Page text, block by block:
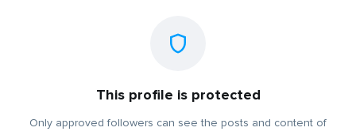
This profile is protected
Only approved followers can see the posts and content of